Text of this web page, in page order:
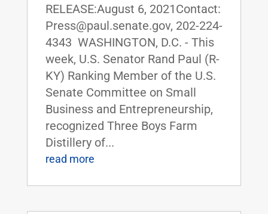
RELEASE:August 6, 2021Contact:
Press@paul.senate.gov, 202-224-
4343 WASHINGTON, D.C. - This
week, U.S. Senator Rand Paul (R-
KY) Ranking Member of the U.S.
Senate Committee on Small
Business and Entrepreneurship,
recognized Three Boys Farm
Distillery of...
read more